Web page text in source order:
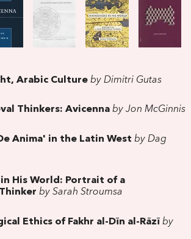
Arabic Culture by Dimitri Gutas
Thinkers: Avicenna by Jon McGinnis
Anima' in the Latin West by Dag
His World: Portrait of a
by Sarah Stroumsa
Ethics of Fakhr al-Dīn al-Rāzī by